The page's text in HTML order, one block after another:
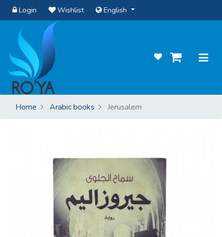
Login Wishlist English
Home Arabic books Jerusalem